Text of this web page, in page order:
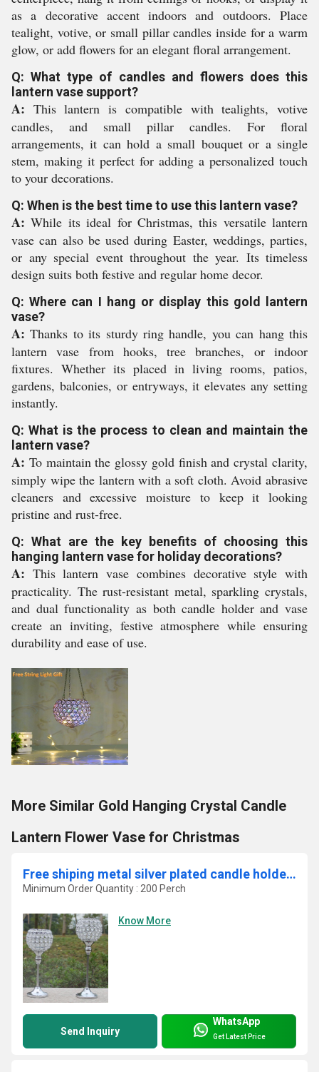
as a decorative accent indoors and outdoors. Place
tealight, votive, or small pillar candles inside for a warm
glow, or add flowers for an elegant floral arrangement.
Q: What type of candles and flowers does this
lantern vase support?
A: This lantern is compatible with tealights, votive
candles, and small pillar candles. For floral
arrangements, it can hold a small bouquet or a single
stem, making it perfect for adding a personalized touch
to your decorations.
Q: When is the best time to use this lantern vase?
A: While its ideal for Christmas, this versatile lantern
vase can also be used during Easter, weddings, parties,
or any special event throughout the year. Its timeless
design suits both festive and regular home decor.
Q: Where can I hang or display this gold lantern
vase?
A: Thanks to its sturdy ring handle, you can hang this
lantern vase from hooks, tree branches, or indoor
fixtures. Whether its placed in living rooms, patios,
gardens, balconies, or entryways, it elevates any setting
instantly.
Q: What is the process to clean and maintain the
lantern vase?
A: To maintain the glossy gold finish and crystal clarity,
simply wipe the lantern with a soft cloth. Avoid abrasive
cleaners and excessive moisture to keep it looking
pristine and rust-free.
Q: What are the key benefits of choosing this
hanging lantern vase for holiday decorations?
A: This lantern vase combines decorative style with
practicality. The rust-resistant metal, sparkling crystals,
and dual functionality as both candle holder and vase
create an inviting, festive atmosphere while ensuring
durability and ease of use.
More Similar Gold Hanging Crystal Candle
Lantern Flower Vase for Christmas
Free shiping metal silver plated candle holder with crystals
Minimum Order Quantity : 200 Perch
Know More
Send Inquiry
WhatsApp
Get Latest Price